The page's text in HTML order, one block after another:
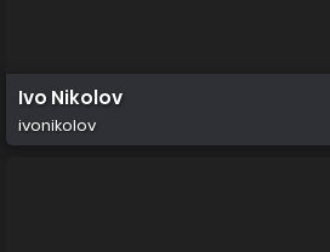
Ivo Nikolov
ivonikolov